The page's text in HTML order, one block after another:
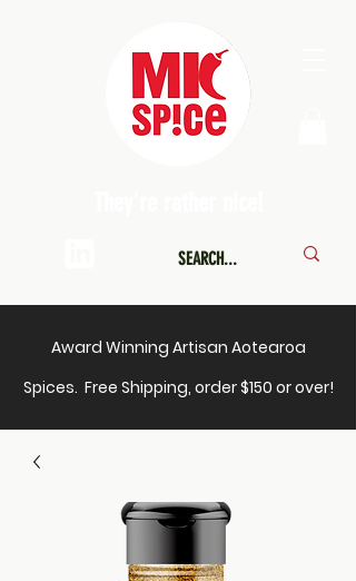
Award Winning Artisan Aotearoa
Spices. Free Shipping, order $150 or over!